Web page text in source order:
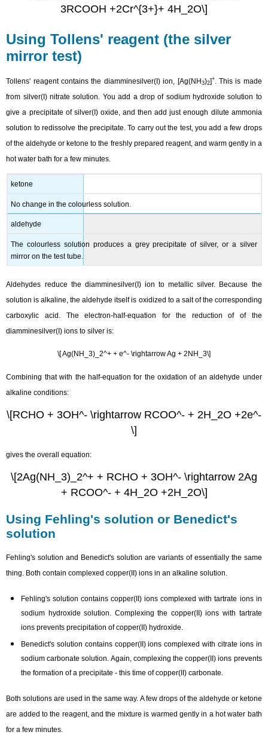
3RCOOH +2Cr^{3+}+ 4H_2O\]
Using Tollens' reagent (the silver
mirror test)
Tollens' reagent contains the diamminesilver(I) ion, [Ag(NH3)2]+. This is made
from silver(I) nitrate solution. You add a drop of sodium hydroxide solution to
give a precipitate of silver(I) oxide, and then add just enough dilute ammonia
solution to redissolve the precipitate. To carry out the test, you add a few drops
of the aldehyde or ketone to the freshly prepared reagent, and warm gently in a
hot water bath for a few minutes.
ketone
No change in the colourless solution.
aldehyde
The colourless solution produces a grey precipitate of silver, or a silver
mirror on the test tube.
Aldehydes reduce the diamminesilver(I) ion to metallic silver. Because the
solution is alkaline, the aldehyde itself is oxidized to a salt of the corresponding
carboxylic acid. The electron-half-equation for the reduction of of the
diamminesilver(I) ions to silver is:
\[ Ag(NH_3)_2^+ + e^- \rightarrow Ag + 2NH_3\]
Combining that with the half-equation for the oxidation of an aldehyde under
alkaline conditions:
\[RCHO + 3OH^- \rightarrow RCOO^- + 2H_2O +2e^-
\]
gives the overall equation:
\[2Ag(NH_3)_2^+ + RCHO + 3OH^- \rightarrow 2Ag
+ RCOO^- + 4H_2O +2H_2O\]
Using Fehling's solution or Benedict's
solution
Fehling's solution and Benedict's solution are variants of essentially the same
thing. Both contain complexed copper(II) ions in an alkaline solution.
Fehling's solution contains copper(II) ions complexed with tartrate ions in
sodium hydroxide solution. Complexing the copper(II) ions with tartrate
ions prevents precipitation of copper(II) hydroxide.
Benedict's solution contains copper(II) ions complexed with citrate ions in
sodium carbonate solution. Again, complexing the copper(II) ions prevents
the formation of a precipitate - this time of copper(II) carbonate.
Both solutions are used in the same way. A few drops of the aldehyde or ketone
are added to the reagent, and the mixture is warmed gently in a hot water bath
for a few minutes.